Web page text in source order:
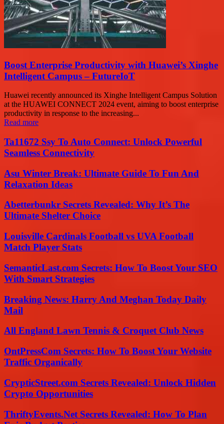
Boost Enterprise Productivity with Huawei’s Xinghe
Intelligent Campus – FutureIoT
Huawei recently announced its Xinghe Intelligent Campus Solution
at the HUAWEI CONNECT 2024 event, aiming to boost enterprise
productivity in response to the increasing...
Read more
Ta11672 Ssy To Auto Connect: Unlock Powerful
Seamless Connectivity
Asu Winter Break: Ultimate Guide To Fun And
Relaxation Ideas
Abetterbunkr Secrets Revealed: Why It’s The
Ultimate Shelter Choice
Louisville Cardinals Football vs UVA Football
Match Player Stats
SemanticLast.com Secrets: How To Boost Your SEO
With Smart Strategies
Breaking News: Harry And Meghan Today Daily
Mail
All England Lawn Tennis & Croquet Club News
OntPressCom Secrets: How To Boost Your Website
Traffic Organically
CrypticStreet.com Secrets Revealed: Unlock Hidden
Crypto Opportunities
ThriftyEvents.Net Secrets Revealed: How To Plan